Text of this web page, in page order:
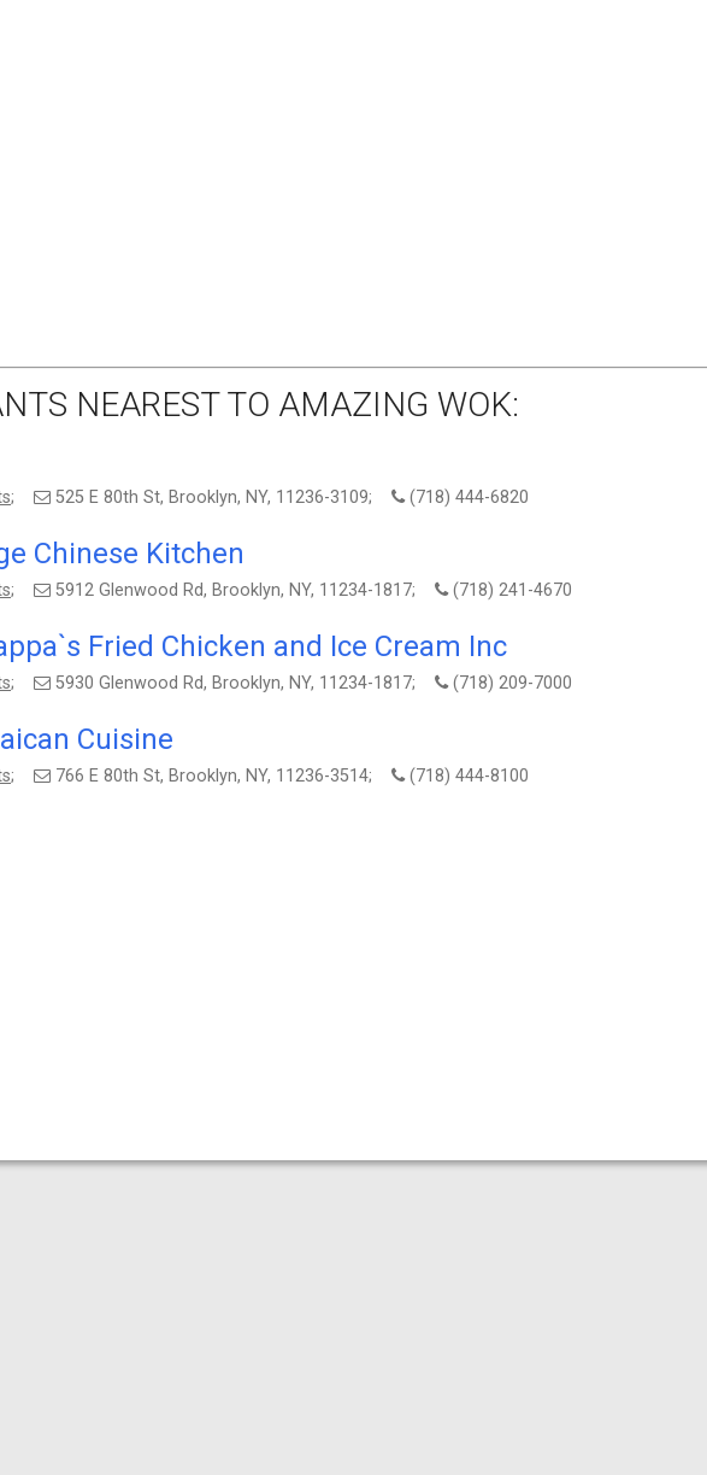
NEAREST TO AMAZING WOK:
; 525 E 80th St, Brooklyn, NY, 11236-3109; (718) 444-6820
Chinese Kitchen
; 5912 Glenwood Rd, Brooklyn, NY, 11234-1817; (718) 241-4670
Fried Chicken and Ice Cream Inc
; 5930 Glenwood Rd, Brooklyn, NY, 11234-1817; (718) 209-7000
Cuisine
; 766 E 80th St, Brooklyn, NY, 11236-3514; (718) 444-8100